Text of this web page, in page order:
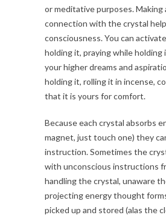
or meditative purposes. Making
connection with the crystal
consciousness. You can
holding it, praying while holding
your higher dreams and
holding it, rolling it in incense,
that it is yours for comfort.
Because each crystal absorbs
magnet, just touch one) they
instruction. Sometimes the
with unconscious instructions
handling the crystal, unaware
projecting energy thought
picked up and stored (alas the